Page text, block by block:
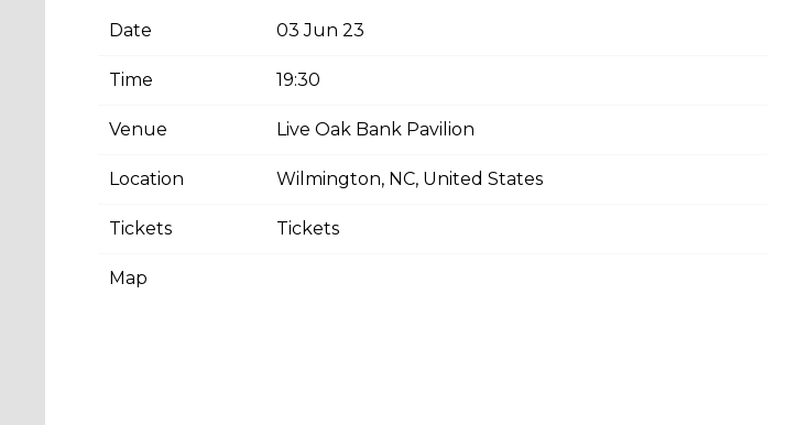
Date 03 Jun 23
Time 19:30
Venue Live Oak Bank Pavilion
Location Wilmington, NC, United States
Tickets Tickets
Map